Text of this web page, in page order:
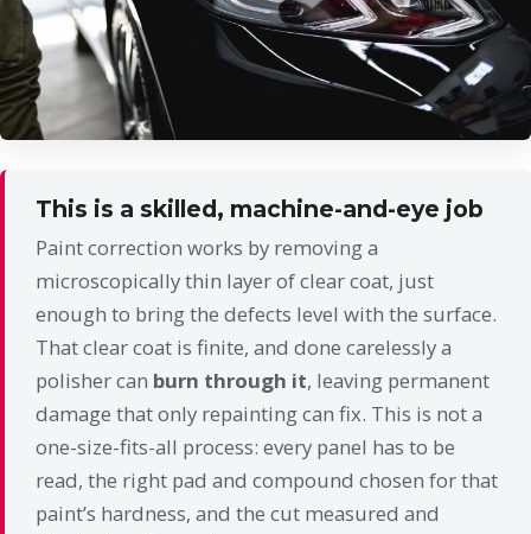
This is a skilled, machine-and-eye job
Paint correction works by removing a
microscopically thin layer of clear coat, just
enough to bring the defects level with the surface.
That clear coat is finite, and done carelessly a
polisher can burn through it, leaving permanent
damage that only repainting can fix. This is not a
one-size-fits-all process: every panel has to be
read, the right pad and compound chosen for that
paint’s hardness, and the cut measured and